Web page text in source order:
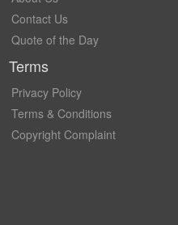
Contact Us
Quote of the Day
Terms
Privacy Policy
Terms & Conditions
Copyright Complaint